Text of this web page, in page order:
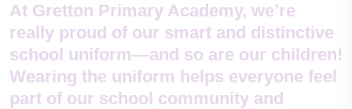
At Gretton Primary Academy, we’re
really proud of our smart and distinctive
school uniform—and so are our children!
Wearing the uniform helps everyone feel
part of our school community and